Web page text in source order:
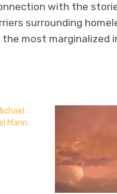
with the
surrounding
most marginalized
Mann